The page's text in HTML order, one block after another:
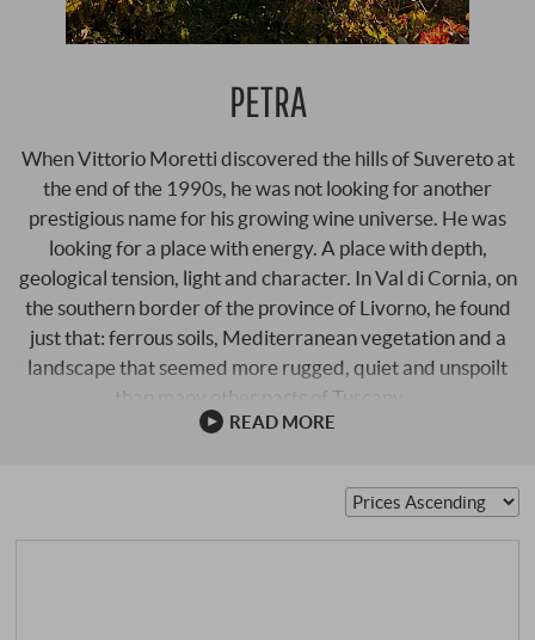
PETRA
When Vittorio Moretti discovered the hills of Suvereto at
the end of the 1990s, he was not looking for another
prestigious name for his growing wine universe. He was
looking for a place with energy. A place with depth,
geological tension, light and character. In Val di Cornia, on
the southern border of the province of Livorno, he found
just that: ferrous soils, Mediterranean vegetation and a
landscape that seemed more rugged, quiet and unspoilt
than many other parts of Tuscany …
READ MORE